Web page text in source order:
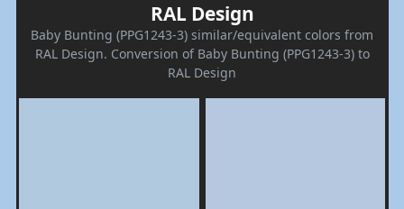
RAL Design
Baby Bunting (PPG1243-3) similar/equivalent colors from
RAL Design. Conversion of Baby Bunting (PPG1243-3) to
RAL Design